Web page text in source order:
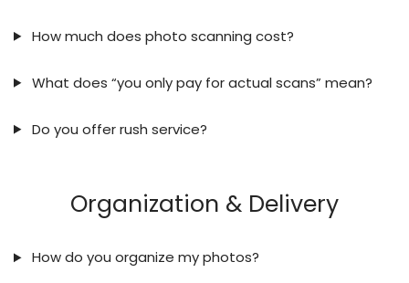
How much does photo scanning cost?
What does “you only pay for actual scans” mean?
Do you offer rush service?
Organization & Delivery
How do you organize my photos?